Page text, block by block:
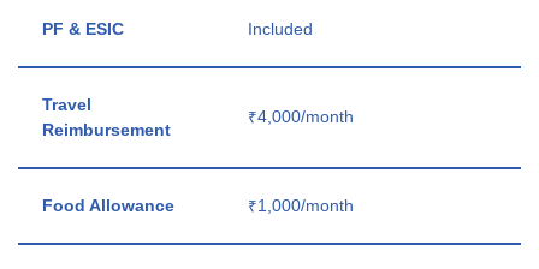
PF & ESIC Included
Travel
Reimbursement
₹4,000/month
Food Allowance ₹1,000/month